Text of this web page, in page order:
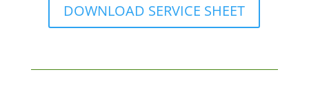
DOWNLOAD SERVICE SHEET